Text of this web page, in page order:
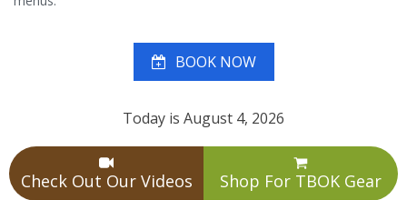
BOOK NOW
Today is August 4, 2026
Check Out Our Videos Shop For TBOK Gear